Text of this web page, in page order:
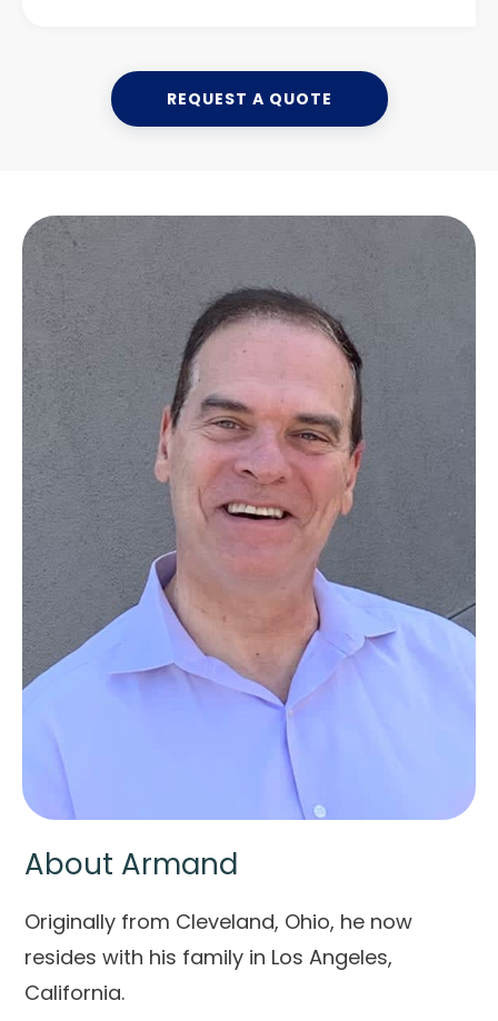
REQUEST A QUOTE
About Armand
Originally from Cleveland, Ohio, he now
resides with his family in Los Angeles,
California.